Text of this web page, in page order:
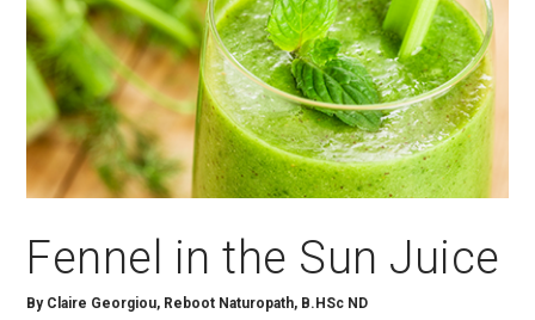
Fennel in the Sun Juice
By Claire Georgiou, Reboot Naturopath, B.HSc ND